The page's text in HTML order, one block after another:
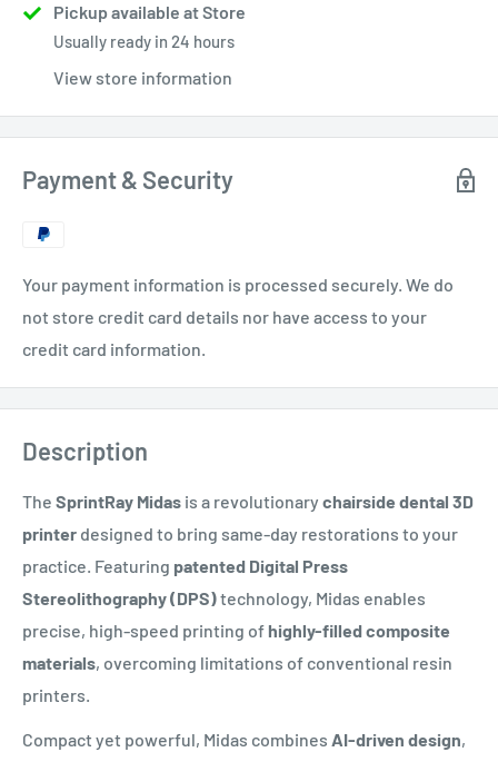
Pickup available at Store
Usually ready in 24 hours
View store information
Payment & Security
Your payment information is processed securely. We do
not store credit card details nor have access to your
credit card information.
Description
The SprintRay Midas is a revolutionary chairside dental 3D
printer designed to bring same-day restorations to your
practice. Featuring patented Digital Press
Stereolithography (DPS)technology, Midas enables
precise, high-speed printing ofhighly-filled composite
materials, overcoming limitations of conventional resin
printers.
Compact yet powerful, Midas combines AI-driven design,